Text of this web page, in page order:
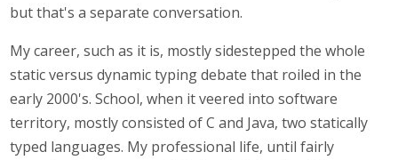
but that's a separate conversation.
My career, such as it is, mostly sidestepped the whole
static versus dynamic typing debate that roiled in the
early 2000's. School, when it veered into software
territory, mostly consisted of C and Java, two statically
typed languages. My professional life, until fairly